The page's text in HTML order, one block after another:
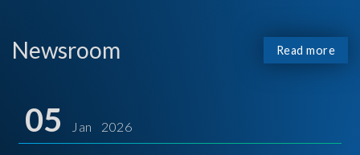
Newsroom Read more
05 Jan 2026